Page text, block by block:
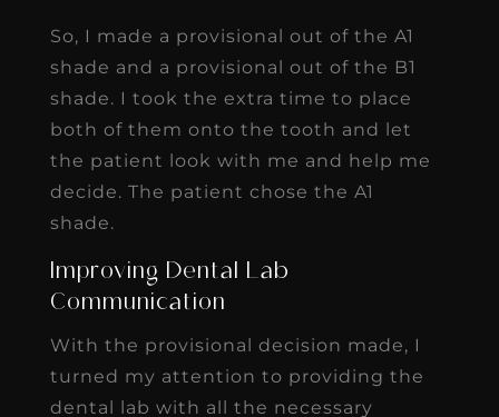
So, I made a provisional out of the A1
shade and a provisional out of the B1
shade. I took the extra time to place
both of them onto the tooth and let
the patient look with me and help me
decide. The patient chose the A1
shade.
Improving Dental Lab
Communication
With the provisional decision made, I
turned my attention to providing the
dental lab with all the necessary